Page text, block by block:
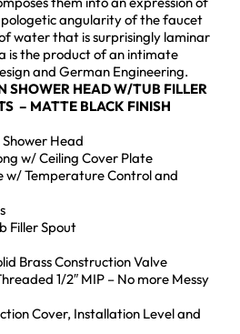
angularity of the faucet
water that is surprisingly laminar
is the product of an intimate
and German Engineering.
SHOWER HEAD W/TUB FILLER
– MATTE BLACK FINISH
Shower Head
w/ Ceiling Cover Plate
w/ Temperature Control and
Filler Spout
Brass Construction Valve
1/2″ MIP – No more Messy
Cover, Installation Level and